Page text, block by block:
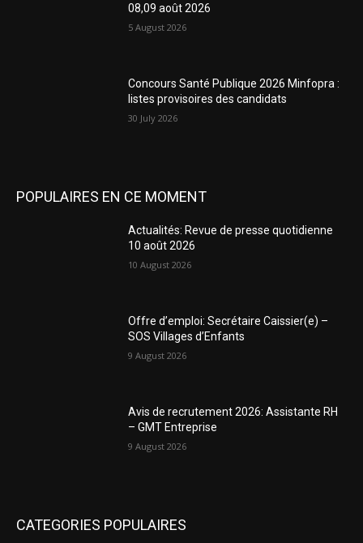
08,09 août 2026
5 August 2026
Concours Santé Publique 2026 Minfopra :
listes provisoires des candidats
30 July 2026
POPULAIRES EN CE MOMENT
Actualités: Revue de presse quotidienne
10 août 2026
10 August 2026
Offre d’emploi: Secrétaire Caissier(e) –
SOS Villages d’Enfants
9 August 2026
Avis de recrutement 2026: Assistante RH
– GMT Entreprise
9 August 2026
CATEGORIES POPULAIRES